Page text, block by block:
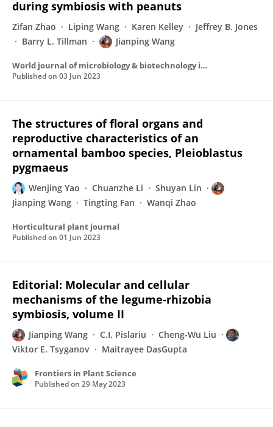
during symbiosis with peanuts
Zifan Zhao Liping Wang Karen Kelley
Jeffrey B. Jones
Barry L. Tillman
Jianping Wang
World journal of microbiology & biotechnology incorporating the MIRCEN Journal of applied microbiology and biotechnology/World journal of microbiology & biotechnology
Published on 03 Jun 2023
The structures of floral organs and
reproductive characteristics of an
ornamental bamboo species, Pleioblastus
pygmaeus
Wenjing Yao Chuanzhe Li
Shuyan Lin
Jianping Wang
Tingting Fan Wanqi Zhao
Horticultural plant journal
Published on 01 Jun 2023
Editorial: Molecular and cellular
mechanisms of the legume-rhizobia
symbiosis, volume II
Jianping Wang C.I. Pislariu
Cheng-Wu Liu
Viktor E. Tsyganov
Maitrayee DasGupta
Frontiers in Plant Science
Published on 29 May 2023